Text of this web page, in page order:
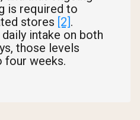
is required to
stores [2].
intake on both
those levels
four weeks.